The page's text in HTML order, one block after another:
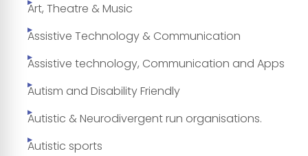
Art, Theatre & Music
Assistive Technology & Communication
Assistive technology, Communication and Apps
Autism and Disability Friendly
Autistic & Neurodivergent run organisations.
Autistic sports